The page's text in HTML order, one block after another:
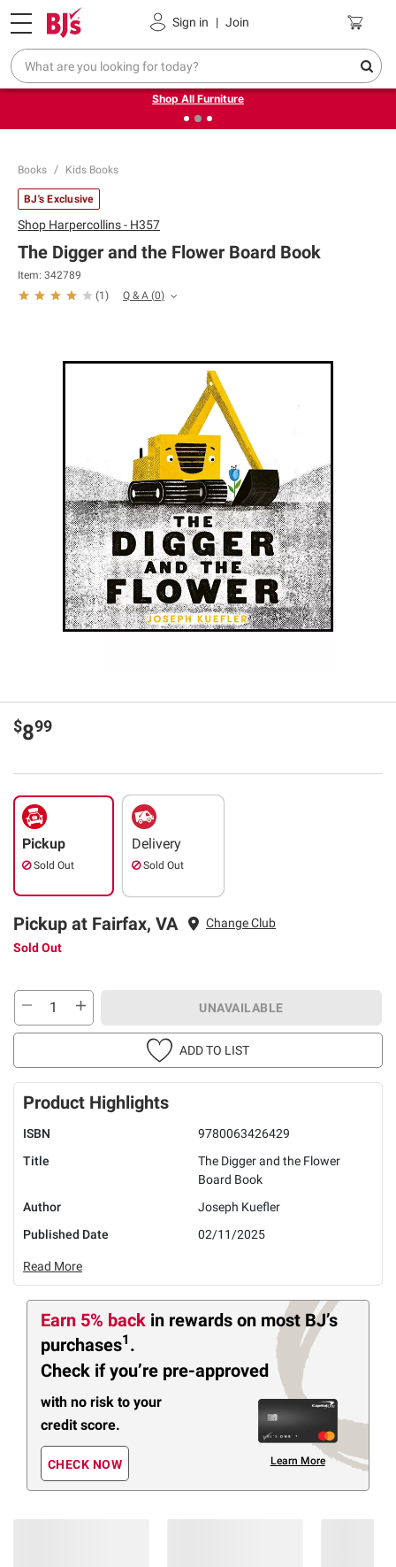
Sign in | Join
Pickup, Delivery or Shipping Coupons
❮Up to 30% off indoor furniture + FREE same-day delivery
on select.
Shop All Furniture
Books Kids Books
BJ's Exclusive
Shop Harpercollins - H357
The Digger and the Flower Board Book
Item: 342789
(1 ) Q & A (0)
$899
Pickup
Sold Out
Delivery
Sold Out
Pickup at Fairfax, VA
Change Club
Sold Out
UNAVAILABLE
ADD TO LIST
Product Highlights
ISBN
9780063426429
Title
The Digger and the Flower
Board Book
Author
Joseph Kuefler
Published Date
02/11/2025
Read More
Earn 5% back in rewards on most BJ’s
purchases1 .
Check if you’re pre-approved
with no risk to your
credit score.
CHECK NOW Learn More